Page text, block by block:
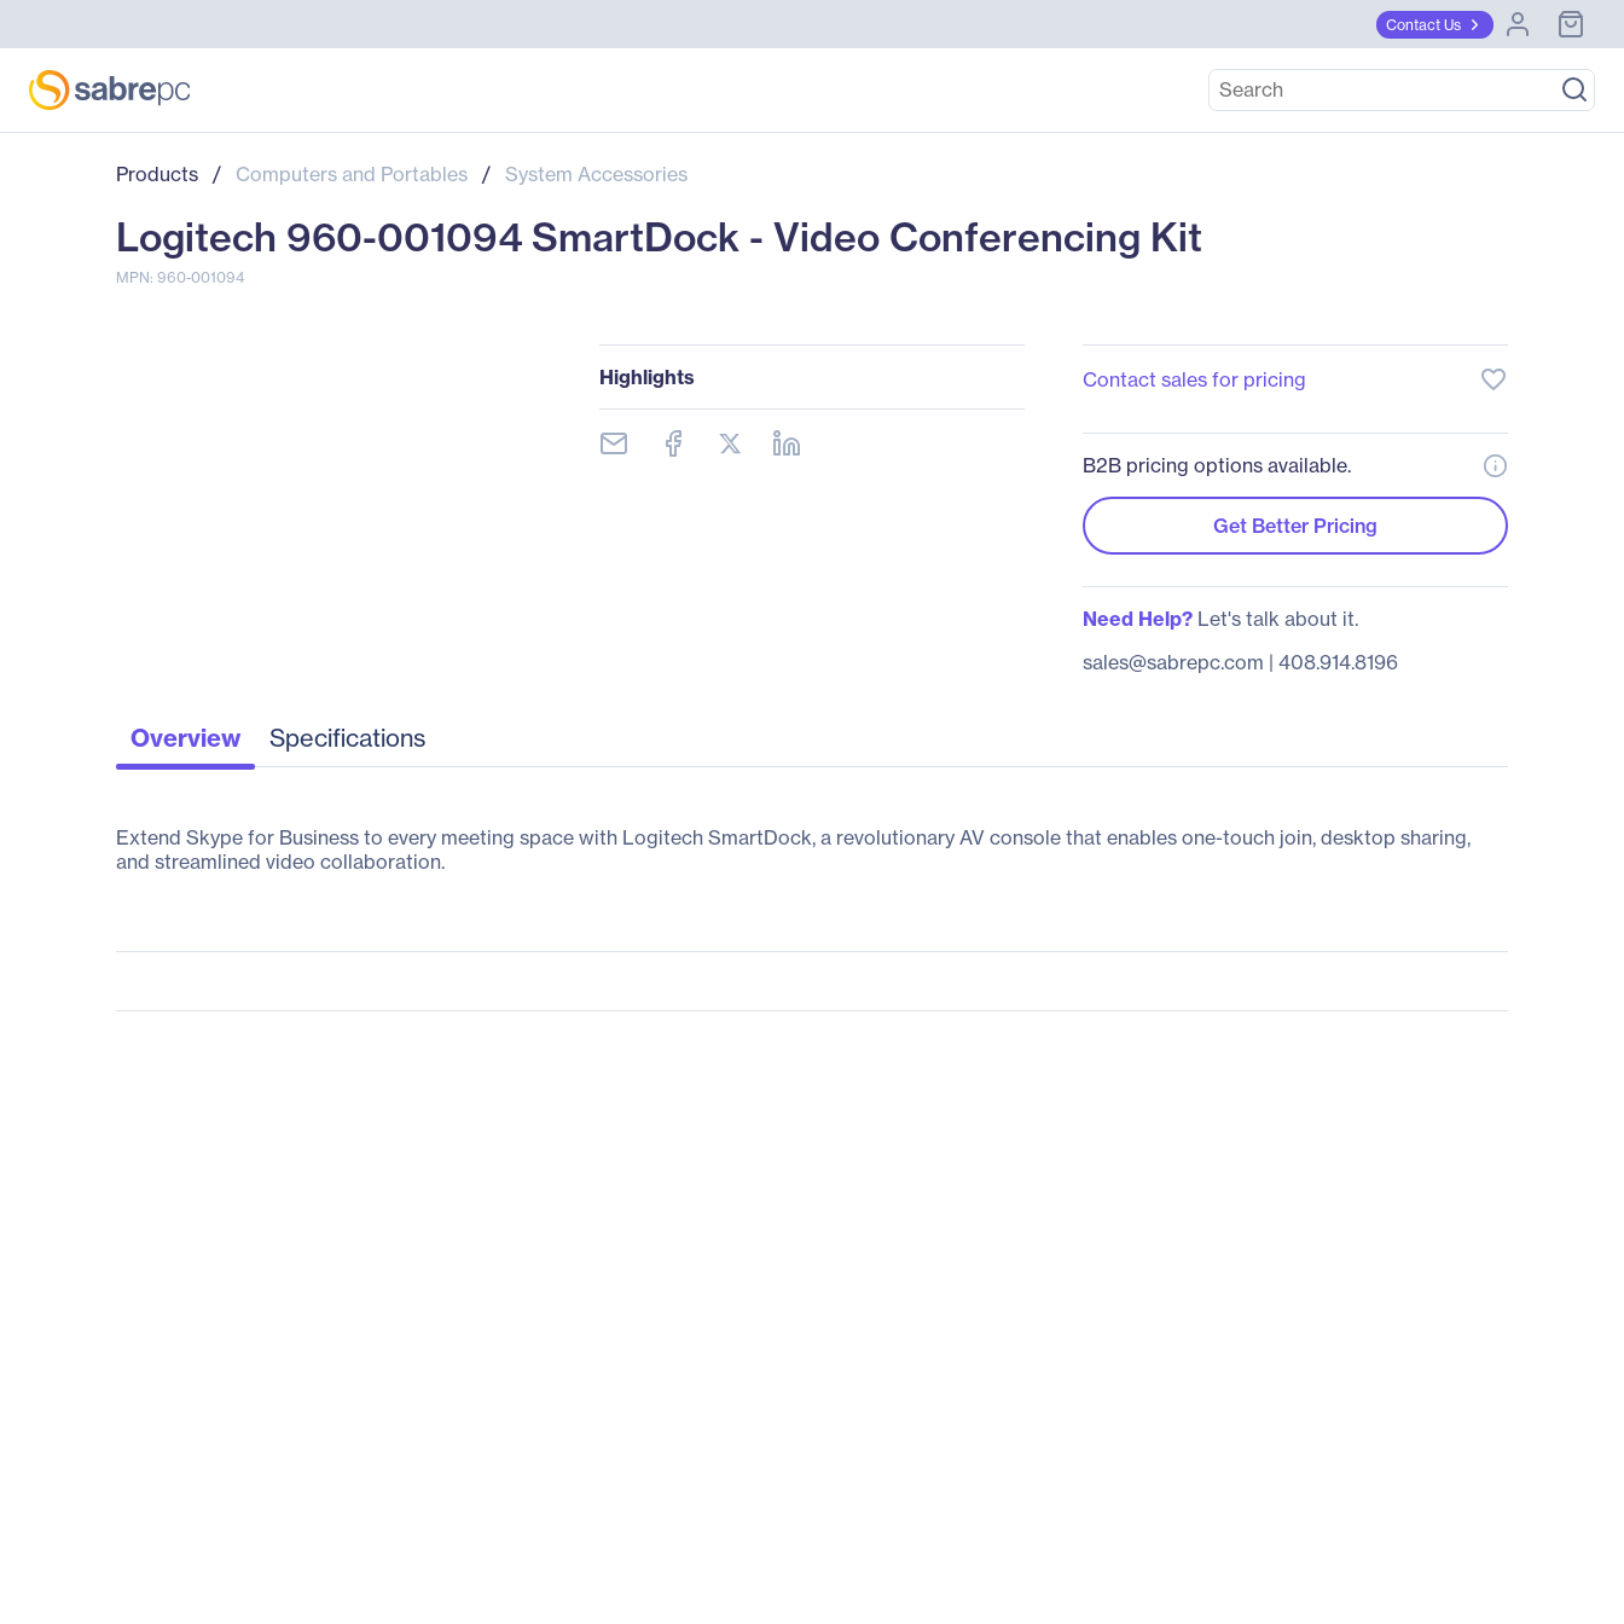
Contact Us
Products / Computers and Portables / System Accessories
Logitech 960-001094 SmartDock - Video Conferencing Kit
MPN: 960-001094
Highlights Contact sales for pricing favorite_border
B2B pricing options available.
Get Better Pricing
Need Help?Let's talk about it.
sales@sabrepc.com | 408.914.8196
Overview Specifications
Extend Skype for Business to every meeting space with Logitech SmartDock, a revolutionary AV console that enables one-touch join, desktop sharing,
and streamlined video collaboration.